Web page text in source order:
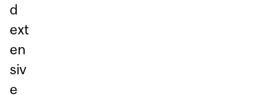
d
ext
en
siv
e